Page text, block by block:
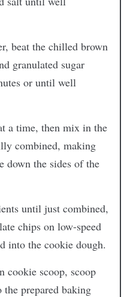
beat the chilled brown
granulated sugar
or until well
a time, then mix in the
combined, making
down the sides of the
until just combined,
chips on low-speed
into the cookie dough.
cookie scoop, scoop
prepared baking